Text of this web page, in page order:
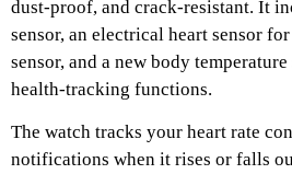
dust-proof, and crack-resistant. It
sensor, an electrical heart sensor
sensor, and a new body
health-tracking functions.
The watch tracks your heart rate
notifications when it rises or falls